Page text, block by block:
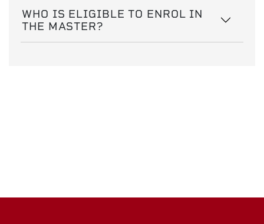
WHO IS ELIGIBLE TO ENROL IN
THE MASTER?